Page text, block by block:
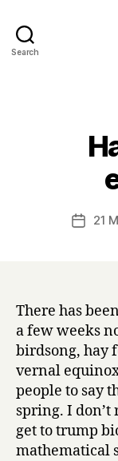
Search
Post
21
There has
a few weeks
birdsong, hay
vernal
people to say
spring. I don’t
get to trump
mathematical